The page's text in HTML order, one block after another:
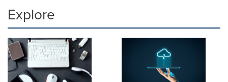
Explore